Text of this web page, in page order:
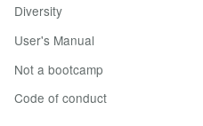
Diversity
User's Manual
Not a bootcamp
Code of conduct